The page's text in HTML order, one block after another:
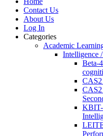
Contact Us
About Us
Log In
Categories
Academic
Intelligence
Beta-
CAS2
KBIT-